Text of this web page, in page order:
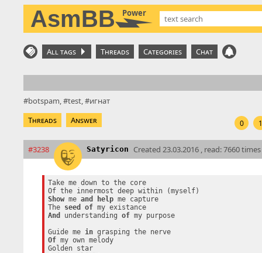
AsmBB Power
All tags Threads Categories Chat
botspam test
игнат
Threads
Answer 0 1
#3238 Satyricon Created 23.03.2016 , read: 7660 times
Take me down to the core
Show me and help me capture
The seed of
my existance
And
understanding of my purpose
Guide me in
grasping the nerve
Of my own melody
Golden star